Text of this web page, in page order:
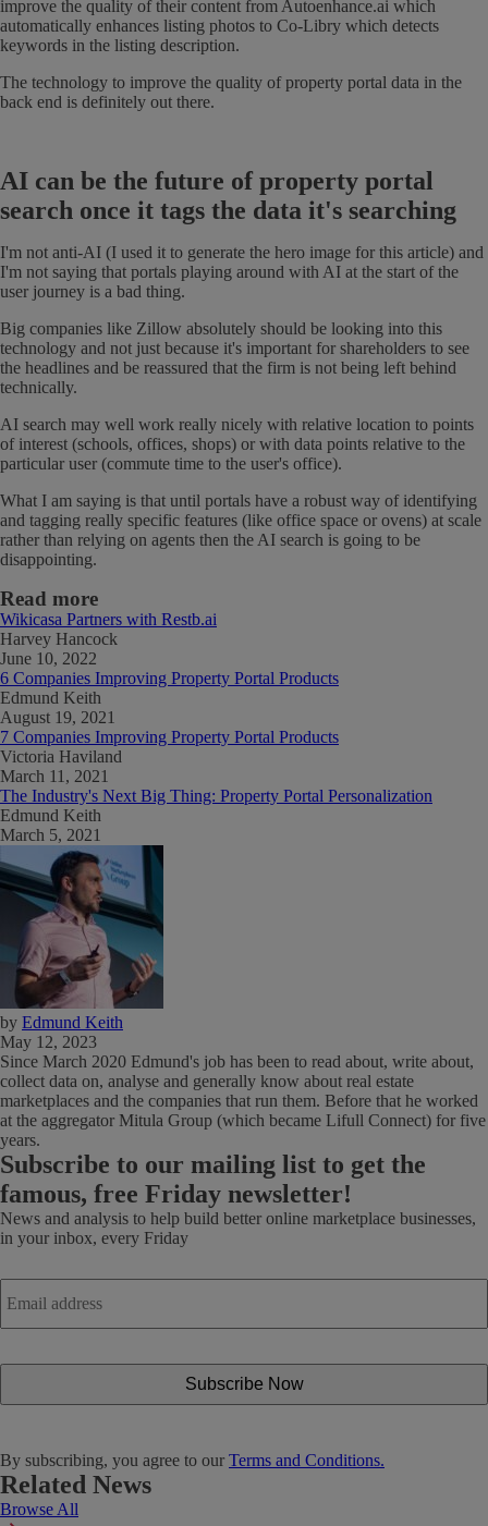
improve the quality of their content from Autoenhance.ai which
automatically enhances listing photos to Co-Libry which detects
keywords in the listing description.
The technology to improve the quality of property portal data in the
back end is definitely out there.
AI can be the future of property portal
search once it tags the data it's searching
I'm not anti-AI (I used it to generate the hero image for this article) and
I'm not saying that portals playing around with AI at the start of the
user journey is a bad thing.
Big companies like Zillow absolutely should be looking into this
technology and not just because it's important for shareholders to see
the headlines and be reassured that the firm is not being left behind
technically.
AI search may well work really nicely with relative location to points
of interest (schools, offices, shops) or with data points relative to the
particular user (commute time to the user's office).
What I am saying is that until portals have a robust way of identifying
and tagging really specific features (like office space or ovens) at scale
rather than relying on agents then the AI search is going to be
disappointing.
Read more
Wikicasa Partners with Restb.ai
Harvey Hancock
June 10, 2022
6 Companies Improving Property Portal Products
Edmund Keith
August 19, 2021
7 Companies Improving Property Portal Products
Victoria Haviland
March 11, 2021
The Industry's Next Big Thing: Property Portal Personalization
Edmund Keith
March 5, 2021
by Edmund Keith
May 12, 2023
Since March 2020 Edmund's job has been to read about, write about,
collect data on, analyse and generally know about real estate
marketplaces and the companies that run them. Before that he worked
at the aggregator Mitula Group (which became Lifull Connect) for five
years.
Subscribe to our mailing list to get the
famous, free Friday newsletter!
News and analysis to help build better online marketplace businesses,
in your inbox, every Friday
Email
address *
By subscribing, you agree to our Terms and Conditions.
Related News
Browse All